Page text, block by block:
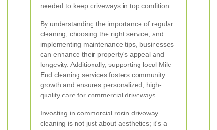
needed to keep driveways in top condition.
By understanding the importance of regular
cleaning, choosing the right service, and
implementing maintenance tips, businesses
can enhance their property's appeal and
longevity. Additionally, supporting local Mile
End cleaning services fosters community
growth and ensures personalized, high-
quality care for commercial driveways.
Investing in commercial resin driveway
cleaning is not just about aesthetics; it's a